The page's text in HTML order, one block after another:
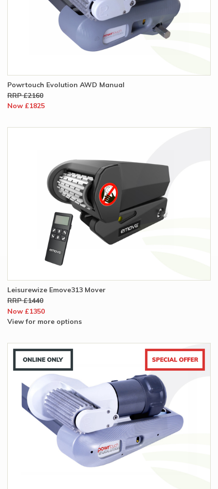
Powrtouch Evolution AWD Manual
RRP £2160
Now £1825
Leisurewize Emove313 Mover
RRP £1440
Now £1350
View for more options